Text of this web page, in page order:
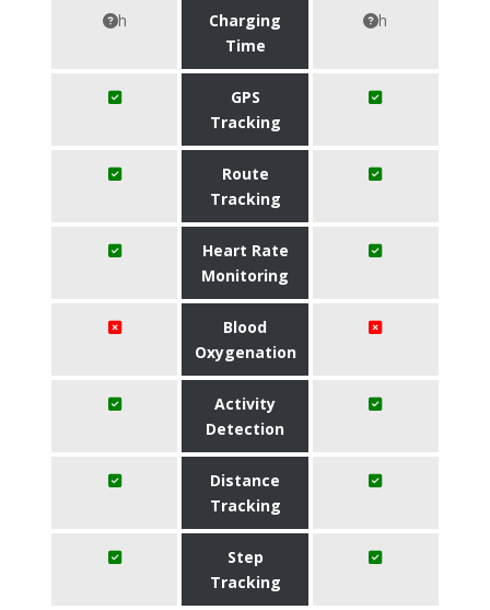
h
Charging
Time
h
GPS
Tracking
Route
Tracking
Heart Rate
Monitoring
Blood
Oxygenation
Activity
Detection
Distance
Tracking
Step
Tracking